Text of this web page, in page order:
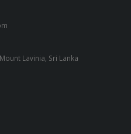
Lavinia, Sri Lanka